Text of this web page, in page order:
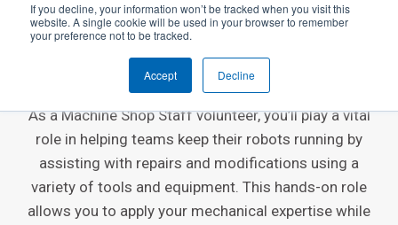
If you decline, your information won’t be tracked when you visit this
website. A single cookie will be used in your browser to remember
your preference not to be tracked.
Accept Decline
EVENT VOLUNTEER ROLE
Machine Shop Staff
As a Machine Shop Staff volunteer, you’ll play a vital
role in helping teams keep their robots running by
assisting with repairs and modifications using a
variety of tools and equipment. This hands-on role
allows you to apply your mechanical expertise while